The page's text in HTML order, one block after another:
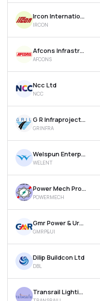
Ircon International Ltd
IRCON
Afcons Infrastructure Ltd
AFCONS
Ncc Ltd
NCC
G R Infraprojects Ltd
GRINFRA
Welspun Enterprises Ltd
WELENT
Power Mech Projects Ltd
POWERMECH
Gmr Power & Urban Infra Ltd
GMRP&UI
Dilip Buildcon Ltd
DBL
Transrail Lighting Ltd